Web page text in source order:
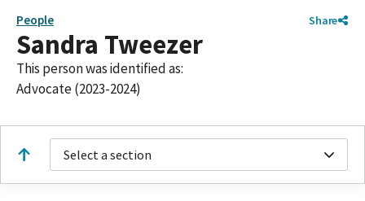
People Share
Sandra Tweezer
This person was identified as:
Advocate (2023-2024)
Select a section